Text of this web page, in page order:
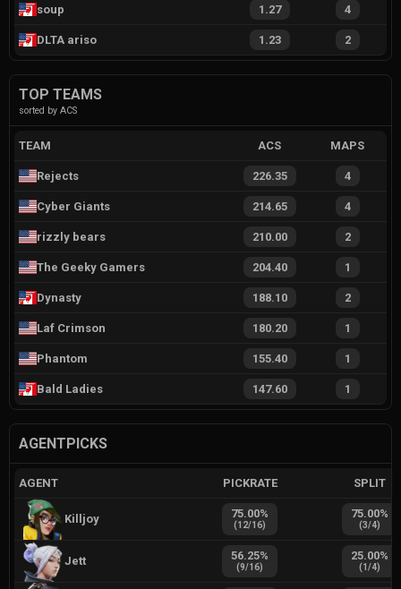
soup 1.27 4
DLTA ariso 1.23 2
TOP TEAMS
sorted by ACS
TEAM ACS MAPS
Rejects 226.35 4
Cyber Giants 214.65 4
rizzly bears 210.00 2
The Geeky Gamers 204.40 1
Dynasty 188.10 2
Laf Crimson 180.20 1
Phantom 155.40 1
Bald Ladies 147.60 1
AGENTPICKS
AGENT PICKRATE SPLIT
Killjoy 75.00%
(12/16)
75.00%
(3/4)
Jett 56.25%
(9/16)
25.00%
(1/4)